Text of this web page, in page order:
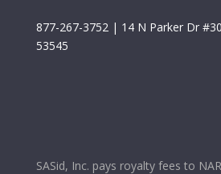
877-267-3752 | 14 N Parker Dr
53545
SASid, Inc. pays royalty fees to